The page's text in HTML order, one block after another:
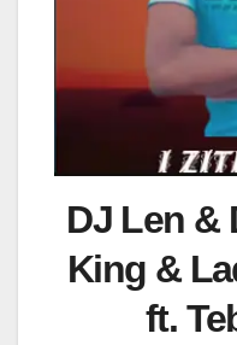
DJ Len &
King &
ft.